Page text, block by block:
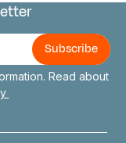
Read about